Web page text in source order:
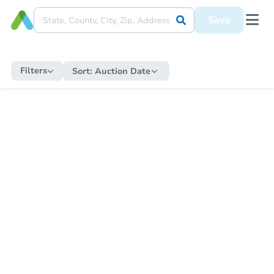
Save
Filters Sort: Auction Date